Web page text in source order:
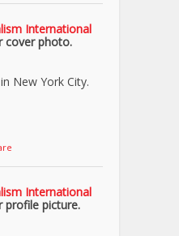
International
cover photo.
New York City.
International
profile picture.